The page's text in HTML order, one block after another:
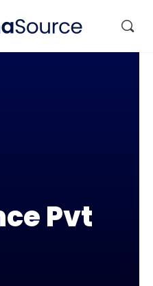
Pvt